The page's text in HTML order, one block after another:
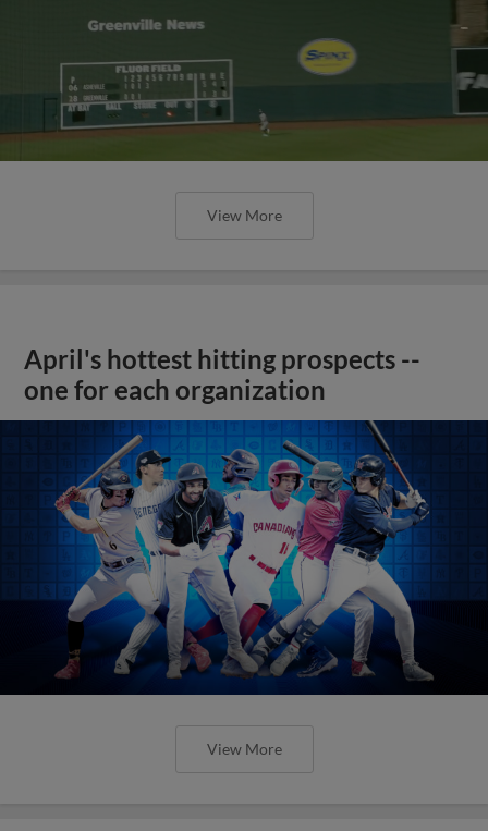
View More
April's hottest hitting prospects --
one for each organization
View More